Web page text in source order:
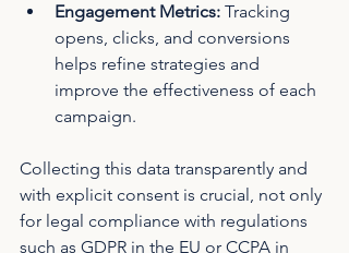
Engagement Metrics: Tracking
opens, clicks, and conversions
helps refine strategies and
improve the effectiveness of each
campaign.
Collecting this data transparently and
with explicit consent is crucial, not only
for legal compliance with regulations
such as GDPR in the EU or CCPA in